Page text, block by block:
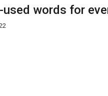
words for